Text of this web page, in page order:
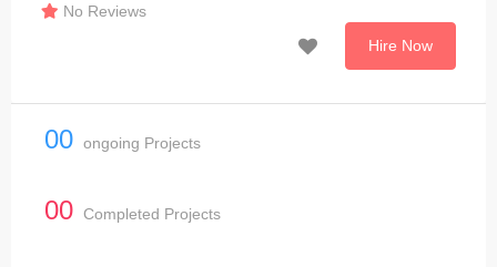
No Reviews
Hire Now
00 ongoing Projects
00 Completed Projects